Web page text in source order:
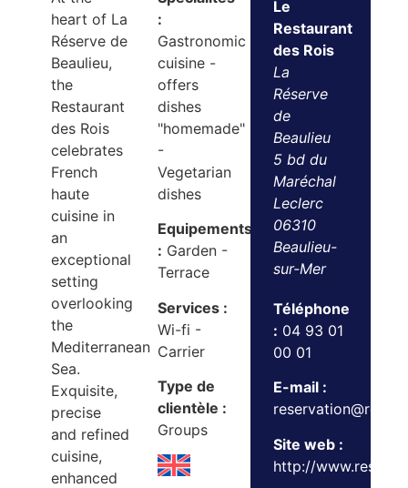
heart of La
Réserve de
Beaulieu,
the
Restaurant
des Rois
celebrates
French
haute
cuisine in
an
exceptional
setting
overlooking
the
Mediterranean
Sea.
Exquisite,
precise
and refined
cuisine,
enhanced
:
Gastronomic
cuisine -
offers
dishes
"homemade"
-
Vegetarian
dishes
Equipements
: Garden -
Terrace
Services :
Wi-fi -
Carrier
Type de
clientèle :
Groups
Le
Restaurant
des Rois
La
Réserve
de
Beaulieu
5 bd du
Maréchal
Leclerc
06310
Beaulieu-
sur-Mer
Téléphone
: 04 93 01
00 01
E-mail :
Site web :
http://